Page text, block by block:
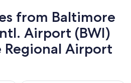
from Baltimore
Airport (BWI)
Regional Airport